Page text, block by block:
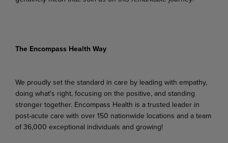
The Encompass Health Way
We proudly set the standard in care by leading with empathy,
doing what's right, focusing on the positive, and standing
stronger together. Encompass Health is a trusted leader in
post-acute care with over 150 nationwide locations and a team
of 36,000 exceptional individuals and growing!